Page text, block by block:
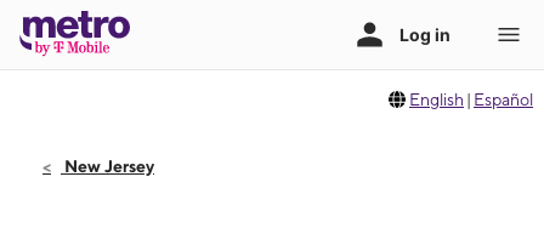
English | Español
New Jersey